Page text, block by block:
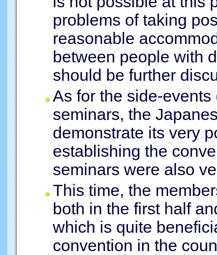
problems of taking
reasonable
between people with
should be further
As for the side-
seminars, the
demonstrate its very
establishing the
seminars were also
This time, the
both in the first half
which is quite
convention in the